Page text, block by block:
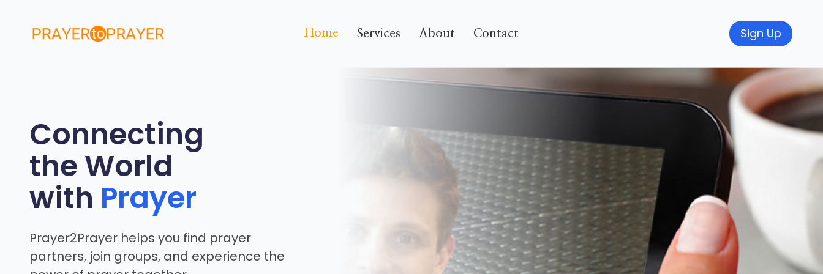
content
Home Services About Contact Sign Up
Connecting
the World
with Prayer
Prayer2Prayer helps you find prayer
partners, join groups, and experience the